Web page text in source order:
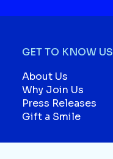
GET TO KNOW US
About Us
Why Join Us
Press Releases
Gift a Smile